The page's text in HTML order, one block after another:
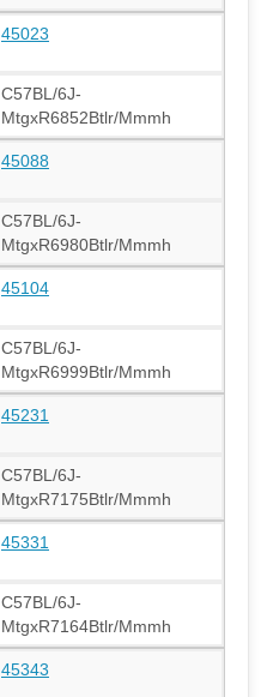
45023
C57BL/6J-
MtgxR6852Btlr/Mmmh
45088
C57BL/6J-
MtgxR6980Btlr/Mmmh
45104
C57BL/6J-
MtgxR6999Btlr/Mmmh
45231
C57BL/6J-
MtgxR7175Btlr/Mmmh
45331
C57BL/6J-
MtgxR7164Btlr/Mmmh
45343